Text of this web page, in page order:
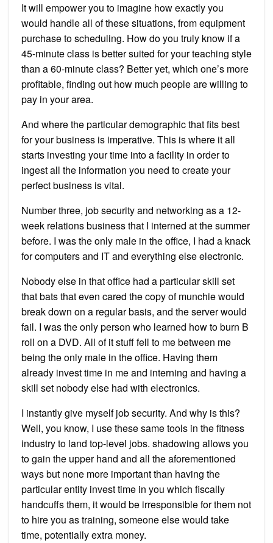
It will empower you to imagine how exactly you
would handle all of these situations, from equipment
purchase to scheduling. How do you truly know if a
45-minute class is better suited for your teaching style
than a 60-minute class? Better yet, which one’s more
profitable, finding out how much people are willing to
pay in your area.
And where the particular demographic that fits best
for your business is imperative. This is where it all
starts investing your time into a facility in order to
ingest all the information you need to create your
perfect business is vital.
Number three, job security and networking as a 12-
week relations business that I interned at the summer
before. I was the only male in the office, I had a knack
for computers and IT and everything else electronic.
Nobody else in that office had a particular skill set
that bats that even cared the copy of munchie would
break down on a regular basis, and the server would
fail. I was the only person who learned how to burn B
roll on a DVD. All of it stuff fell to me between me
being the only male in the office. Having them
already invest time in me and interning and having a
skill set nobody else had with electronics.
I instantly give myself job security. And why is this?
Well, you know, I use these same tools in the fitness
industry to land top-level jobs. shadowing allows you
to gain the upper hand and all the aforementioned
ways but none more important than having the
particular entity invest time in you which fiscally
handcuffs them, it would be irresponsible for them not
to hire you as training, someone else would take
time, potentially extra money.